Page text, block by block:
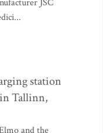
JSC
station
Tallinn,
and the